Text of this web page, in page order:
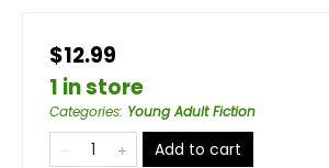
$12.99
1 in store
Categories: Young Adult Fiction
Add to cart